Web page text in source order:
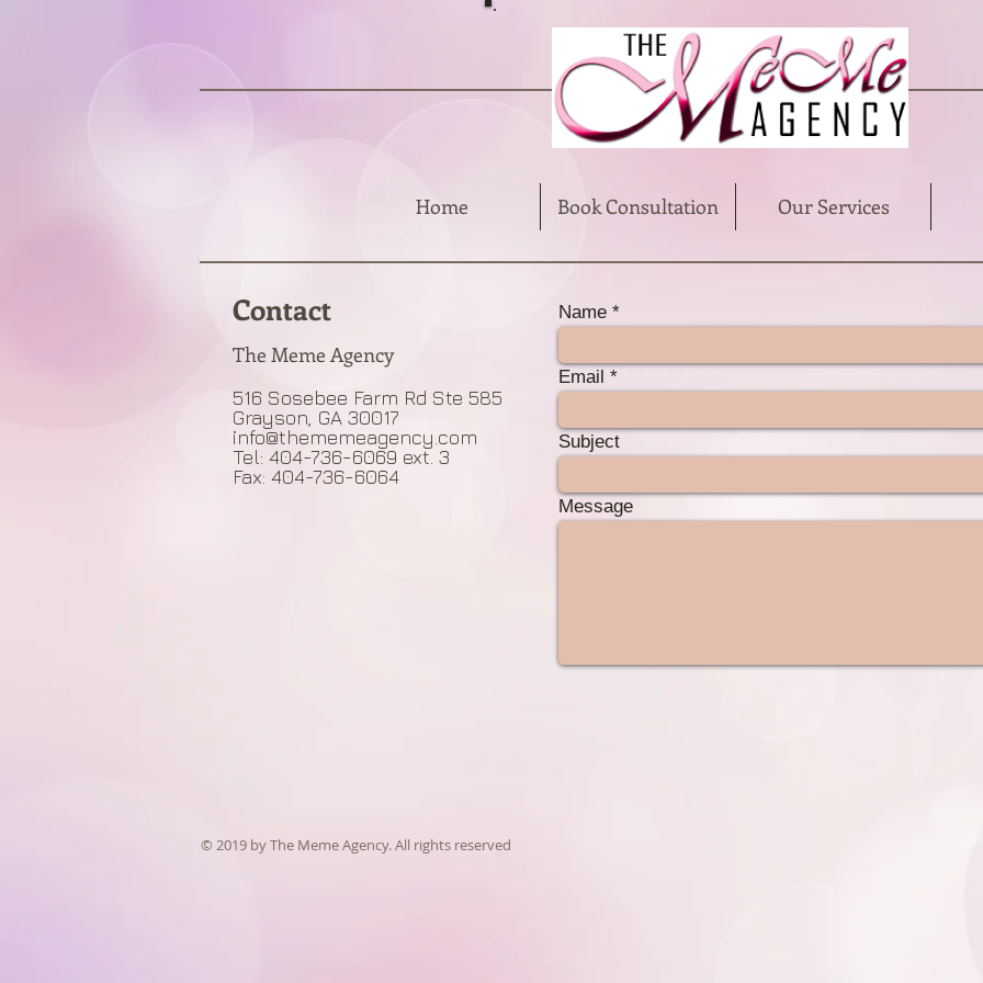
Home Book Consultation Our Services
Contact
The Meme Agency
516 Sosebee Farm Rd Ste 585
Grayson, GA 30017
info@thememeagency.com
Tel: 404-736-6069 ext. 3
Fax: 404-736-6064
Name
Email
Subject
Message
© 2019 by The Meme Agency. All rights reserved